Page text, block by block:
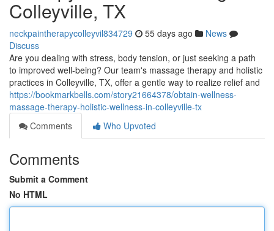
Colleyville, TX
neckpaintherapycolleyvil834729 55 days ago
News
Discuss
Are you dealing with stress, body tension, or just seeking a path
to improved well-being? Our team's massage therapy and holistic
practices in Colleyville, TX, offer a gentle way to realize relief and
https://bookmarkbells.com/story21664378/obtain-wellness-
massage-therapy-holistic-wellness-in-colleyville-tx
Comments
Who Upvoted
Comments
Submit a Comment
No HTML